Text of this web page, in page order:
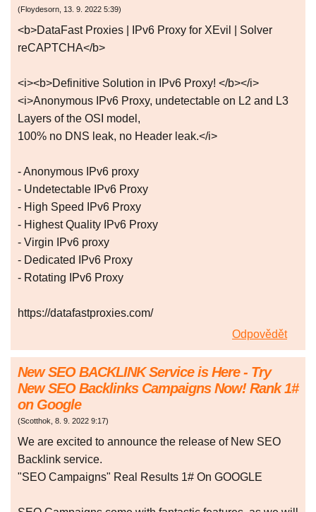
(Floydesorn, 13. 9. 2022 5:39)
<b>DataFast Proxies | IPv6 Proxy for XEvil | Solver
reCAPTCHA</b>
<i><b>Definitive Solution in IPv6 Proxy! </b></i>
<i>Anonymous IPv6 Proxy, undetectable on L2 and L3
Layers of the OSI model,
100% no DNS leak, no Header leak.</i>
- Anonymous IPv6 proxy
- Undetectable IPv6 Proxy
- High Speed IPv6 Proxy
- Highest Quality IPv6 Proxy
- Virgin IPv6 proxy
- Dedicated IPv6 Proxy
- Rotating IPv6 Proxy
https://datafastproxies.com/
Odpovědět
New SEO BACKLINK Service is Here - Try
New SEO Backlinks Campaigns Now! Rank 1#
on Google
(Scotthok, 8. 9. 2022 9:17)
We are excited to announce the release of New SEO
Backlink service.
"SEO Campaigns" Real Results 1# On GOOGLE